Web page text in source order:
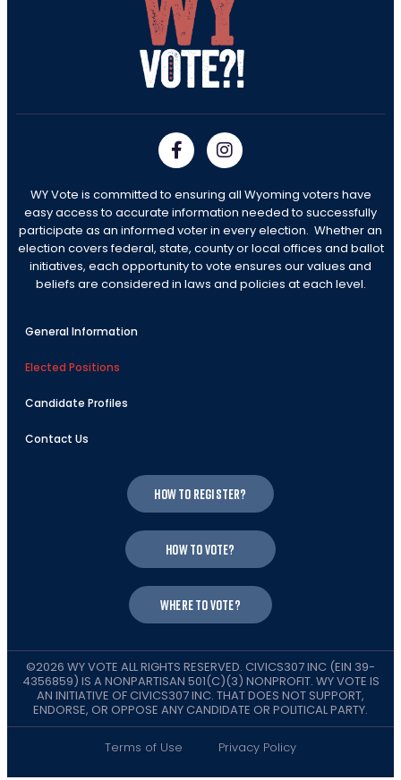
WY Vote is committed to ensuring all Wyoming voters have
easy access to accurate information needed to successfully
participate as an informed voter in every election. Whether an
election covers federal, state, county or local offices and ballot
initiatives, each opportunity to vote ensures our values and
beliefs are considered in laws and policies at each level.
General Information
Elected Positions
Candidate Profiles
Contact Us
How to register?
How to vote?
Where to vote?
©2026 WY VOTE ALL RIGHTS RESERVED. CIVICS307 INC (EIN 39-
4356859) IS A NONPARTISAN 501(C)(3) NONPROFIT. WY VOTE IS
AN INITIATIVE OF CIVICS307 INC. THAT DOES NOT SUPPORT,
ENDORSE, OR OPPOSE ANY CANDIDATE OR POLITICAL PARTY.
Terms of Use Privacy Policy